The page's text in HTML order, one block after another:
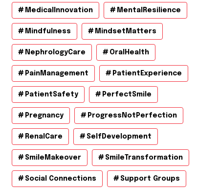
MedicalInnovation MentalResilience
Mindfulness MindsetMatters
NephrologyCare OralHealth
PainManagement PatientExperience
PatientSafety PerfectSmile
Pregnancy ProgressNotPerfection
RenalCare SelfDevelopment
SmileMakeover SmileTransformation
Social Connections Support Groups